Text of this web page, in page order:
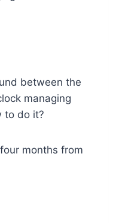
between the
managing
to do it?
months from